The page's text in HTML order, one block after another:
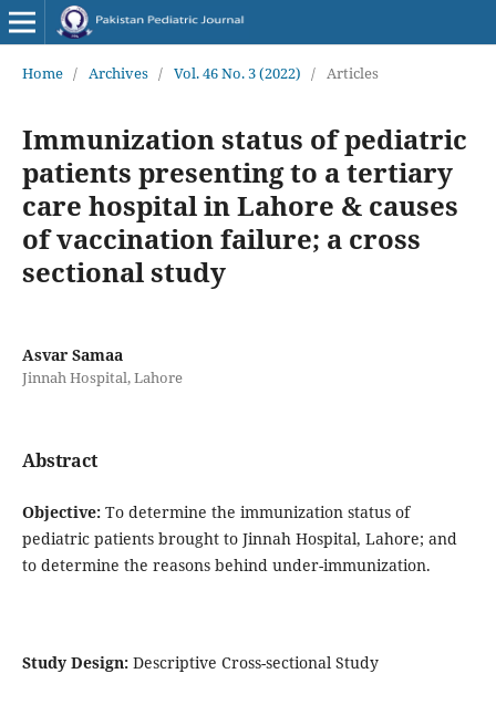
Home / Archives / Vol. 46 No. 3 (2022) / Articles
Immunization status of pediatric
patients presenting to a tertiary
care hospital in Lahore & causes
of vaccination failure; a cross
sectional study
Asvar Samaa
Jinnah Hospital, Lahore
Abstract
Objective: To determine the immunization status of
pediatric patients brought to Jinnah Hospital, Lahore; and
to determine the reasons behind under-immunization.
Study Design: Descriptive Cross-sectional Study